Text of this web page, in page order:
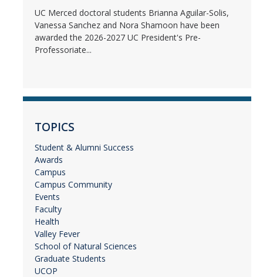
UC Merced doctoral students Brianna Aguilar-Solis,
Vanessa Sanchez and Nora Shamoon have been
awarded the 2026-2027 UC President's Pre-
Professoriate...
TOPICS
Student & Alumni Success
Awards
Campus
Campus Community
Events
Faculty
Health
Valley Fever
School of Natural Sciences
Graduate Students
UCOP